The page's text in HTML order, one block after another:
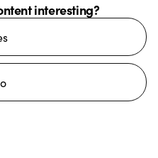
interesting?